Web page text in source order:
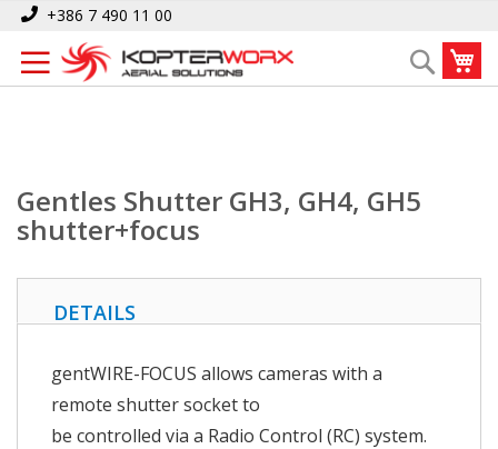
Skip
Content
+386 7 490 11 00
Search
Home Gentles Shutter GH3, GH4, GH5 shutter+focus
Gentles Shutter GH3, GH4, GH5
shutter+focus
DETAILS
gentWIRE-FOCUS allows cameras with a
remote shutter socket to
be controlled via a Radio Control (RC) system.